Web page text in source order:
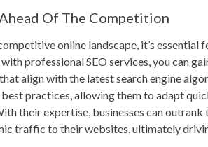
Of The Competition
online landscape, it’s
professional SEO services, you can
align with the latest search engine
practices, allowing them to adapt
their expertise, businesses can
traffic to their websites, ultimately